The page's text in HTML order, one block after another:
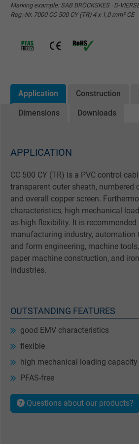
Marking example: SAB BRÖCKSKES · D-
Reg.-Nr. 7000 CC 500 CY (TR) 4 x 1,0 mm² CE
Application Construction
Dimensions Downloads
APPLICATION
CC 500 CY (TR) is a PVC control
transparent outer sheath, numbered
and overall copper screen.
characteristics, high mechanical
as high flexibility. It is
manufacturing industry, automation
and form engineering, machine
paper machine construction, and
industries.
OUTSTANDING FEATURES
good EMV characteristics
flexible
high mechanical loading capacity
PFAS-free
Questions about our products?